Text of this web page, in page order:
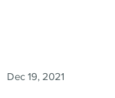
Dec 19, 2021